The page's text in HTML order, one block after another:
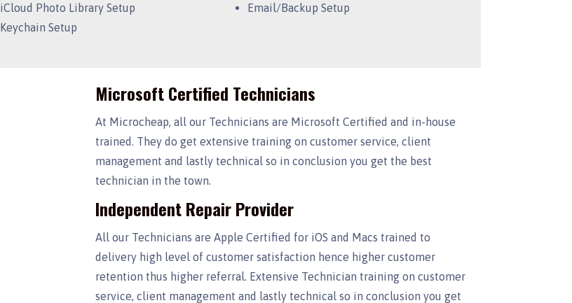
iCloud Photo Library Setup
Keychain Setup
Email/Backup Setup
Microsoft Certified Technicians
At Microcheap, all our Technicians are Microsoft Certified and in-house
trained. They do get extensive training on customer service, client
management and lastly technical so in conclusion you get the best
technician in the town.
Independent Repair Provider
All our Technicians are Apple Certified for iOS and Macs trained to
delivery high level of customer satisfaction hence higher customer
retention thus higher referral. Extensive Technician training on customer
service, client management and lastly technical so in conclusion you get